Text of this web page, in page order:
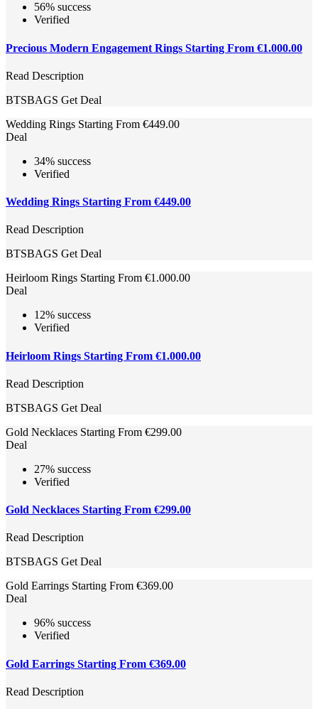
56% success
Verified
Precious Modern Engagement Rings Starting From €1.000.00
Read Description
BTSBAGS Get Deal
Wedding Rings Starting From €449.00
Deal
34% success
Verified
Wedding Rings Starting From €449.00
Read Description
BTSBAGS Get Deal
Heirloom Rings Starting From €1.000.00
Deal
12% success
Verified
Heirloom Rings Starting From €1.000.00
Read Description
BTSBAGS Get Deal
Gold Necklaces Starting From €299.00
Deal
27% success
Verified
Gold Necklaces Starting From €299.00
Read Description
BTSBAGS Get Deal
Gold Earrings Starting From €369.00
Deal
96% success
Verified
Gold Earrings Starting From €369.00
Read Description